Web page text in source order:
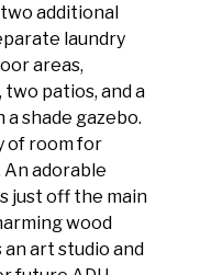
additional
laundry
areas,
patios, and a
shade gazebo.
of room for
adorable
just off the main
wood
art studio and